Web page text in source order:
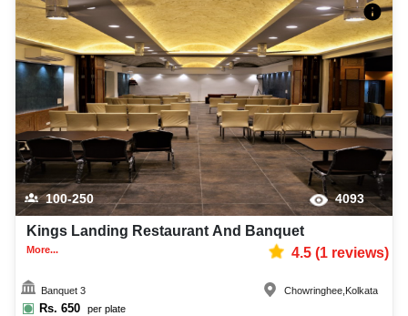
100-250 4093
Kings Landing Restaurant And Banquet
More... 4.5(1reviews)
Banquet 3
Rs. 650 per plate
Chowringhee Kolkata